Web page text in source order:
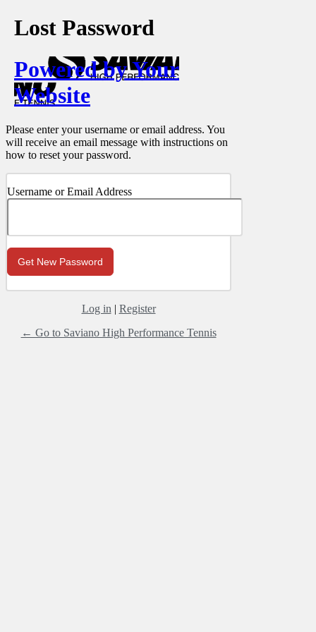
Lost Password
Powered by Your
Website
Please enter your username or email address. You
will receive an email message with instructions on
how to reset your password.
Username or Email Address
Log in | Register
← Go to Saviano High Performance Tennis